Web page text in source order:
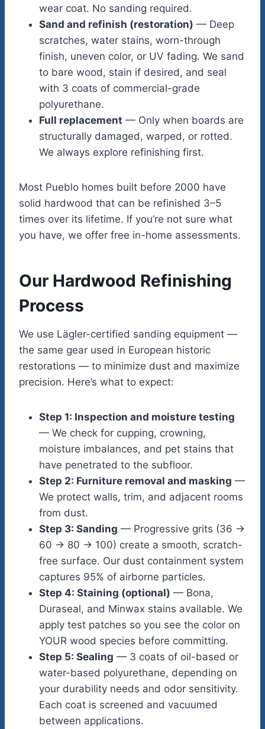
wear coat. No sanding required.
Sand and refinish (restoration) — Deep
scratches, water stains, worn-through
finish, uneven color, or UV fading. We sand
to bare wood, stain if desired, and seal
with 3 coats of commercial-grade
polyurethane.
Full replacement — Only when boards are
structurally damaged, warped, or rotted.
We always explore refinishing first.
Most Pueblo homes built before 2000 have
solid hardwood that can be refinished 3–5
times over its lifetime. If you’re not sure what
you have, we offer free in-home assessments.
Our Hardwood Refinishing
Process
We use Lägler-certified sanding equipment —
the same gear used in European historic
restorations — to minimize dust and maximize
precision. Here’s what to expect:
Step 1: Inspection and moisture testing
— We check for cupping, crowning,
moisture imbalances, and pet stains that
have penetrated to the subfloor.
Step 2: Furniture removal and masking —
We protect walls, trim, and adjacent rooms
from dust.
Step 3: Sanding — Progressive grits (36 →
60 → 80 → 100) create a smooth, scratch-
free surface. Our dust containment system
captures 95% of airborne particles.
Step 4: Staining (optional) — Bona,
Duraseal, and Minwax stains available. We
apply test patches so you see the color on
YOUR wood species before committing.
Step 5: Sealing — 3 coats of oil-based or
water-based polyurethane, depending on
your durability needs and odor sensitivity.
Each coat is screened and vacuumed
between applications.